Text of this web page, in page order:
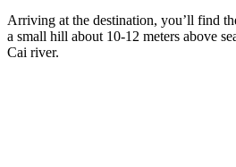
Arriving at the destination, you’ll find
a small hill about 10-12 meters above
Cai river.